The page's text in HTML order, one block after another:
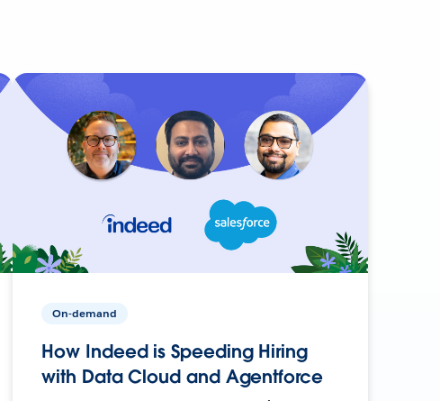
On-demand
How Indeed is Speeding Hiring
with Data Cloud and Agentforce